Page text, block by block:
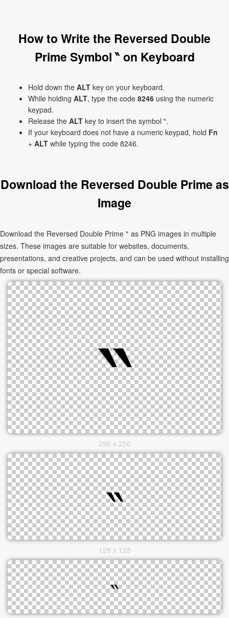
How to Write the Reversed Double
Prime Symbol ‶ on Keyboard
Hold down the ALT key on your keyboard.
While holding ALT, type the code 8246 using the numeric
keypad.
Release the ALT key to insert the symbol ‶.
If your keyboard does not have a numeric keypad, hold Fn
+ ALT while typing the code 8246.
Download the Reversed Double Prime as
Image
Download the Reversed Double Prime ‶ as PNG images in multiple
sizes. These images are suitable for websites, documents,
presentations, and creative projects, and can be used without installing
fonts or special software.
256 x 256
128 x 128